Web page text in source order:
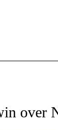
ABOUT NEW
over